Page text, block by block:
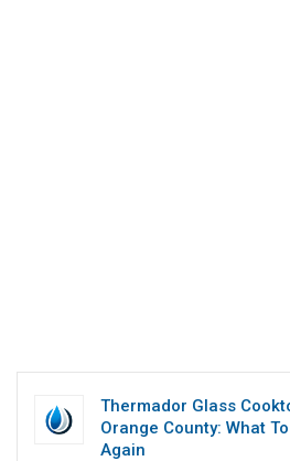
Thermador Glass
Orange County: What
Again